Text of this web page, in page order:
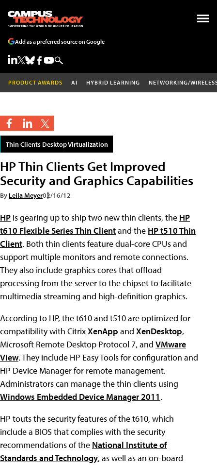
Add as a preferred source on Google
PRODUCT AWARDS AI HYBRID LEARNING NETWORKING/
Thin Clients Desktop Virtualization
HP Thin Clients Get Improved
Security and Graphics Capabilities
By Leila Meyer02/16/12
HP is gearing up to ship two new thin clients, the HP
t610 Flexible Series Thin Clientand the HP t510 Thin
Client. Both thin clients feature dual-core CPUs and
support multiple monitors and remote connections.
They also include graphics cores that offload
processing from the server to the chipset to facilitate
multimedia streaming and high-definition graphics.
According to HP, the t610 and t510 are optimized for
compatibility with CitrixXenApp and XenDesktop,
Microsoft Remote Desktop Protocol 7, and VMware
View. They include HP Easy Tools for configuration and
HP Device Manager for remote management.
Administrators can manage the thin clients using
Windows Embedded Device Manager 2011.
HP touts the security features of the t610, which
include a BIOS that complies with the security
recommendations of the National Institute of
Standards and Technology, as well as an on-board